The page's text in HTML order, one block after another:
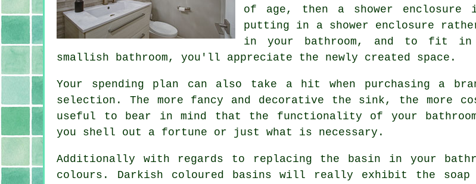
of age, then a shower
putting in a shower enclosure
in your bathroom, and to fit in
smallish bathroom, you'll appreciate the newly created space.
Your spending plan can also take a hit when purchasing a
selection. The more fancy and decorative the sink, the
useful to bear in mind that the functionality of your
you shell out a fortune or just what is necessary.
Additionally with regards to replacing the basin in your
colours. Darkish coloured basins will really exhibit the soap